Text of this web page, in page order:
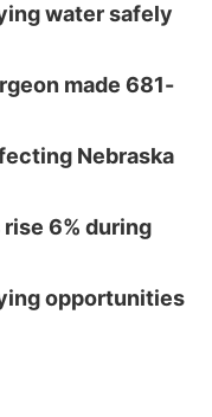
water safely
made 681-
Nebraska
6% during
opportunities